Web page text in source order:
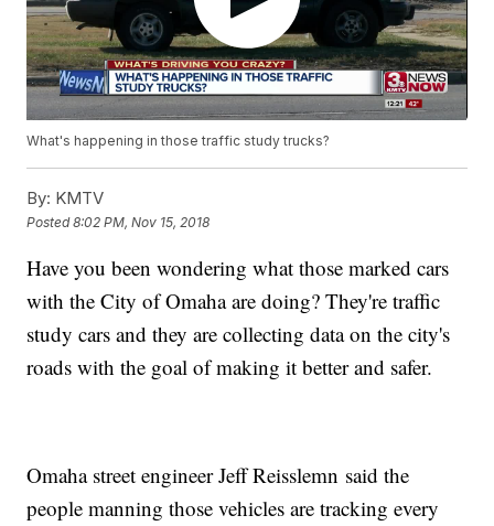
What's happening in those traffic study trucks?
By: KMTV
Posted8:02 PM, Nov 15, 2018
Have you been wondering what those marked cars
with the City of Omaha are doing? They're traffic
study cars and they are collecting data on the city's
roads with the goal of making it better and safer.
Omaha street engineer Jeff Reisslemn said the
people manning those vehicles are tracking every